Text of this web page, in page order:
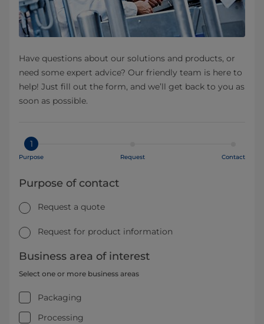
Have questions about our solutions and products, or
need some expert advice? Our friendly team is here to
help! Just fill out the form, and we’ll get back to you as
soon as possible.
1
Purpose Request Contact
Purpose of contact
Request a quote
Request for product information
Business area of interest
Select one or more business areas
Packaging
Processing